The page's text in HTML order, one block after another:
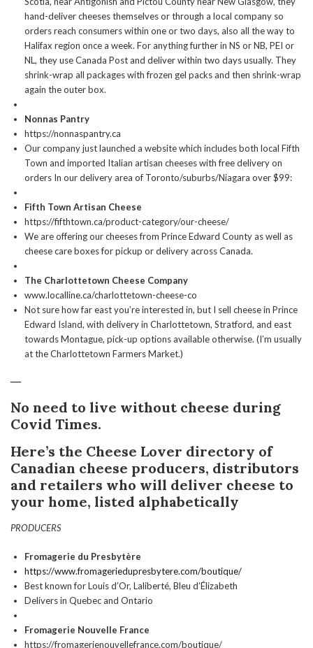
hand-deliver cheeses themselves or through a local company so
orders reach consumers within one or two days, also all the way to
Halifax region once a week. For anything further in NS or NB, PEI or
NL, they use Canada Post and deliver within two days usually. They
shrink-wrap all packages with frozen gel packs and then shrink-wrap
again the outer box.
Nonnas Pantry
https://nonnaspantry.ca
Our company just launched a website which includes both local Fifth
Town and imported Italian artisan cheeses with free delivery on
orders In our delivery area of Toronto/suburbs/Niagara over $99:
Fifth Town Artisan Cheese
https://fifthtown.ca/product-category/our-cheese/
We are offering our cheeses from Prince Edward County as well as
cheese care boxes for pickup or delivery across Canada.
The Charlottetown Cheese Company
www.localline.ca/charlottetown-cheese-co
Not sure how far east you’re interested in, but I sell cheese in Prince
Edward Island, with delivery in Charlottetown, Stratford, and east
towards Montague, pick-up options available otherwise. (I’m usually
at the Charlottetown Farmers Market.)
No need to live without cheese during
Covid Times.
Here’s the Cheese Lover directory of
Canadian cheese producers, distributors
and retailers who will deliver cheese to
your home, listed alphabetically
PRODUCERS
Fromagerie du Presbytère
https://www.fromageriedupresbytere.com/boutique/
Best known for Louis d’Or, Laliberté, Bleu d’Élizabeth
Delivers in Quebec and Ontario
Fromagerie Nouvelle France
https://fromagerienouvellefrance.com/boutique/